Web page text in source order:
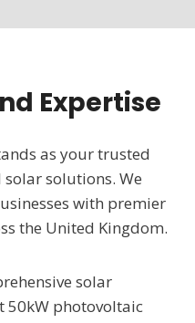
Expertise
as your trusted
solutions. We
with premier
the United Kingdom.
solar
50kW photovoltaic